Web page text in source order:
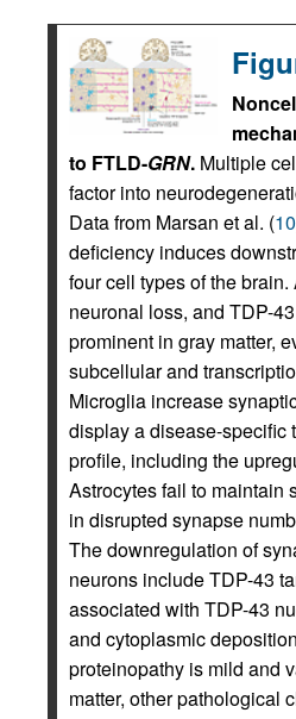
to FTLD-GRN. Multiple
factor into
Data from Marsan et al. (10
deficiency induces
four cell types of the
neuronal loss, and TDP-
prominent in gray matter,
subcellular and
Microglia increase
display a disease-specific
profile, including the
Astrocytes fail to maintain
in disrupted synapse
The downregulation of
neurons include TDP-43
associated with TDP-43
and cytoplasmic
proteinopathy is mild and
matter, other pathological